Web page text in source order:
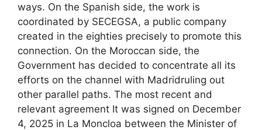
ways. On the Spanish side, the work is
coordinated by SECEGSA, a public company
created in the eighties precisely to promote this
connection. On the Moroccan side, the
Government has decided to concentrate all its
efforts on the channel with Madridruling out
other parallel paths. The most recent and
relevant agreement It was signed on December
4, 2025 in La Moncloa between the Minister of